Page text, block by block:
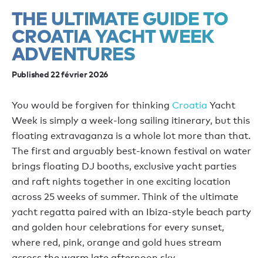
THE ULTIMATE GUIDE TO
CROATIA YACHT WEEK
ADVENTURES
Published 22 février 2026
You would be forgiven for thinking Croatia Yacht
Week is simply a week-long sailing itinerary, but this
floating extravaganza is a whole lot more than that.
The first and arguably best-known festival on water
brings floating DJ booths, exclusive yacht parties
and raft nights together in one exciting location
across 25 weeks of summer. Think of the ultimate
yacht regatta paired with an Ibiza-style beach party
and golden hour celebrations for every sunset,
where red, pink, orange and gold hues stream